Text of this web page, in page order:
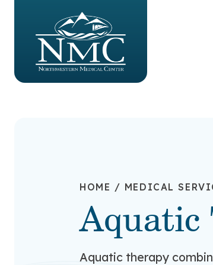
HOME / MEDICAL
Aquatic
Aquatic therapy